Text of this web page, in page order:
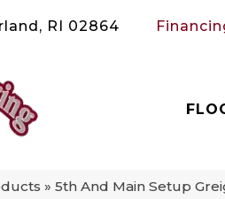
RI 02864
» 5th And Main Setup